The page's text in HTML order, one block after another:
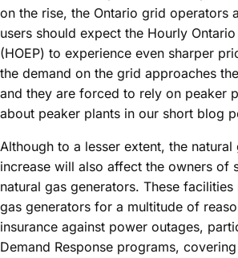
on the rise, the Ontario grid operators
users should expect the Hourly
(HOEP) to experience even sharper
the demand on the grid approaches
and they are forced to rely on peaker
about peaker plants in our short blog
Although to a lesser extent, the natural
increase will also affect the owners of
natural gas generators. These
gas generators for a multitude of
insurance against power outages,
Demand Response programs,